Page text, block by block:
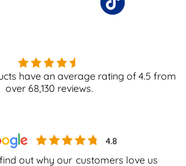
out why our customers love us
have an average rating of4.5 from
over 68,130 reviews.